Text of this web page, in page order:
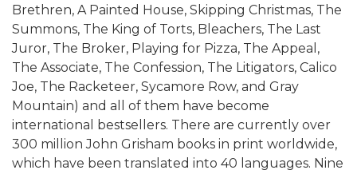
Brethren, A Painted House, Skipping Christmas, The
Summons, The King of Torts, Bleachers, The Last
Juror, The Broker, Playing for Pizza, The Appeal,
The Associate, The Confession, The Litigators, Calico
Joe, The Racketeer, Sycamore Row, and Gray
Mountain) and all of them have become
international bestsellers. There are currently over
300 million John Grisham books in print worldwide,
which have been translated into 40 languages. Nine